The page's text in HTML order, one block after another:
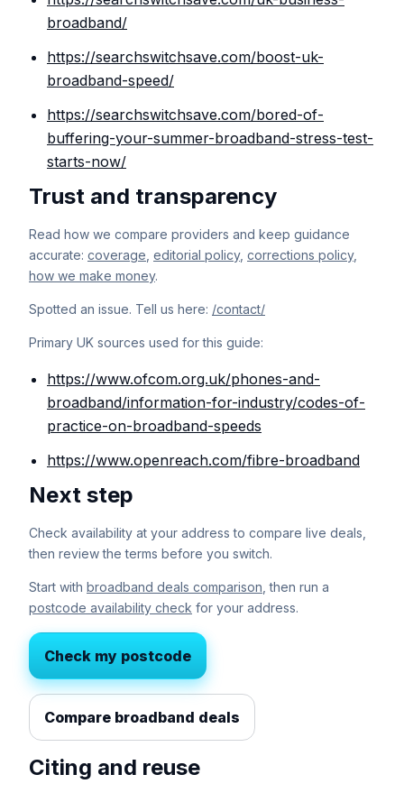
broadband/
https://searchswitchsave.com/boost-uk-
broadband-speed/
https://searchswitchsave.com/bored-of-
buffering-your-summer-broadband-stress-test-
starts-now/
Trust and transparency
Read how we compare providers and keep guidance
accurate: coverage editorial policy, corrections policy,
how we make money.
Spotted an issue. Tell us here: /contact/
Primary UK sources used for this guide:
https://www.ofcom.org.uk/phones-and-
broadband/information-for-industry/codes-of-
practice-on-broadband-speeds
https://www.openreach.com/fibre-broadband
Next step
Check availability at your address to compare live deals,
then review the terms before you switch.
Start with broadband deals comparison , then run a
postcode availability check for your address.
Check my postcode
Compare broadband deals
Citing and reuse